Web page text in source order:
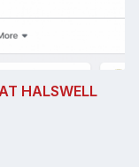
HALSWELL